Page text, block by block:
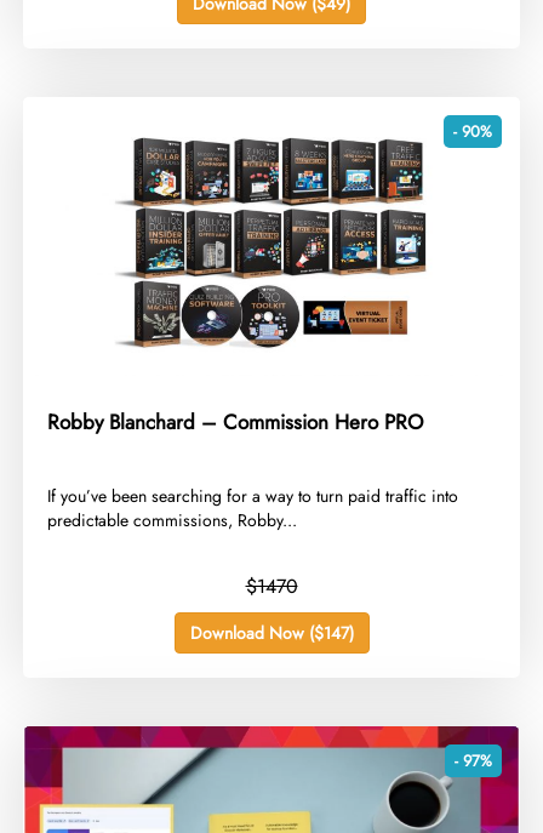
- 90%
Robby Blanchard – Commission Hero PRO
​If you’ve been searching for a way to turn paid traffic into
predictable commissions, Robby...
$1470
Download Now ($147)
- 97%